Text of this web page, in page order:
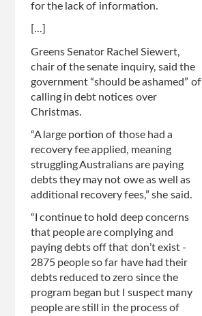
for the lack of information.
[...]
Greens Senator Rachel Siewert,
chair of the senate inquiry, said the
government “should be ashamed” of
calling in debt notices over
Christmas.
“A large portion of those had a
recovery fee applied, meaning
struggling Australians are paying
debts they may not owe as well as
additional recovery fees,” she said.
“I continue to hold deep concerns
that people are complying and
paying debts off that don’t exist -
2875 people so far have had their
debts reduced to zero since the
program began but I suspect many
people are still in the process of